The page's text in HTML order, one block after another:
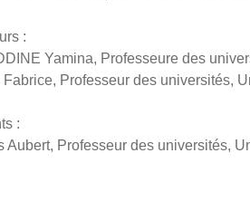
:
Yamina, Professeure des
Fabrice, Professeur des universités,
:
Aubert, Professeur des universités,